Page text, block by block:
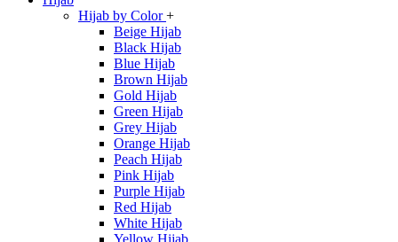
Hijab by Color+
Beige Hijab
Black Hijab
Blue Hijab
Brown Hijab
Gold Hijab
Green Hijab
Grey Hijab
Orange Hijab
Peach Hijab
Pink Hijab
Purple Hijab
Red Hijab
White Hijab
Yellow Hijab